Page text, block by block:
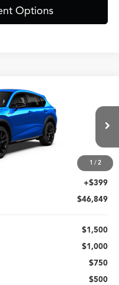
Options
1 /2
Ext. Int.
$46,450
+$399
$46,849
$1,500
$1,000
$750
$500